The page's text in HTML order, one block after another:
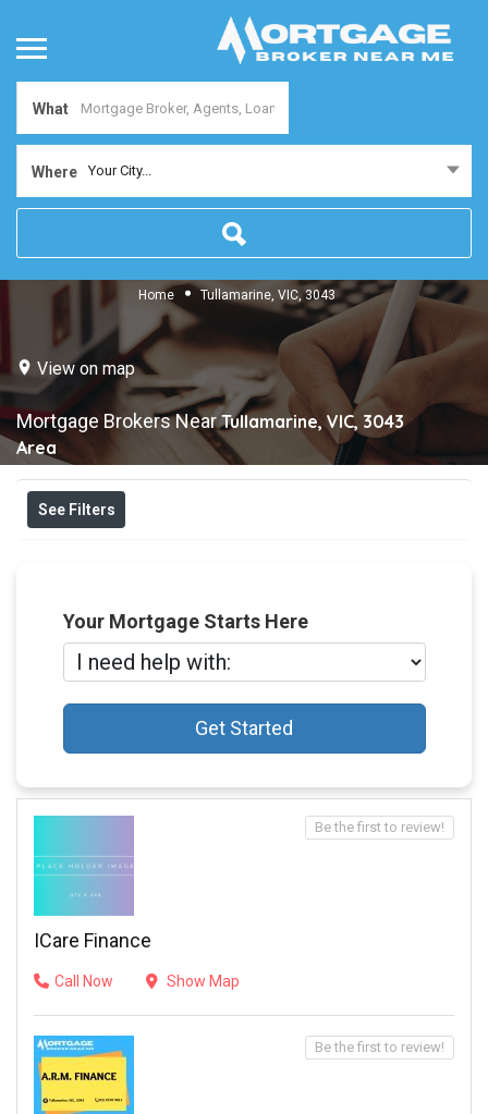
What
Where Your City...
Home Tullamarine, VIC, 3043
View on map
Mortgage Brokers NearTullamarine, VIC, 3043
Area
See Filters
Your Mortgage Starts Here
Get Started
ICare Finance
Call Now Show Map
Be the first to review!
Be the first to review!